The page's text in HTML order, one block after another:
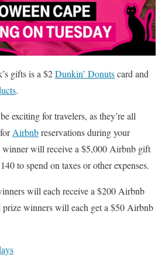
gifts is a $2Dunkin’ Donutscard and
.
exciting for travelers, as they’re all
Airbnbreservations during your
winner will receive a $5,000 Airbnb gift
to spend on taxes or other expenses.
will each receive a $200 Airbnb
prize winners will each get a $50 Airbnb